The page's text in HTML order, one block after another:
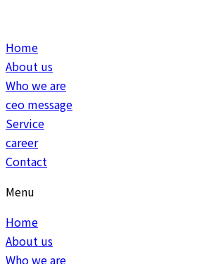
Home
About us
Who we are
ceo message
Service
career
Contact
Menu
Home
About us
Who we are